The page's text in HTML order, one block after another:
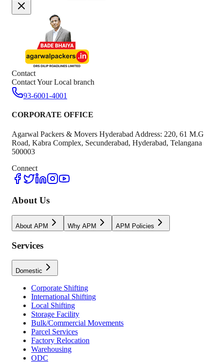
Contact
Contact Your Local branch
93-6001-4001
CORPORATE OFFICE
Agarwal Packers & Movers Hyderabad Address: 220, 61 M.G
Road, Kabra Complex, Secunderabad, Hyderabad, Telangana
500003
Connect
About Us
About APM Why APM APM Policies
Services
Domestic
Corporate Shifting
International Shifting
Local Shifting
Storage Facility
Bulk/Commercial Movements
Parcel Services
Factory Relocation
Warehousing
ODC